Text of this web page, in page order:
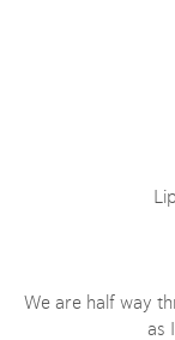
We are half way
as